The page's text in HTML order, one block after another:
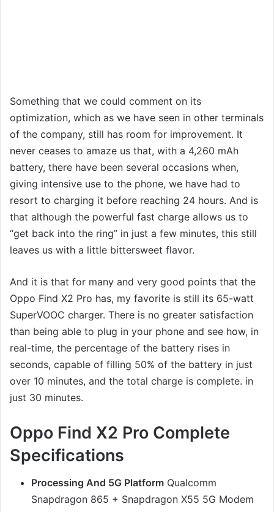
Something that we could comment on its
optimization, which as we have seen in other terminals
of the company, still has room for improvement. It
never ceases to amaze us that, with a 4,260 mAh
battery, there have been several occasions when,
giving intensive use to the phone, we have had to
resort to charging it before reaching 24 hours. And is
that although the powerful fast charge allows us to
“get back into the ring” in just a few minutes, this still
leaves us with a little bittersweet flavor.
And it is that for many and very good points that the
Oppo Find X2 Pro has, my favorite is still its 65-watt
SuperVOOC charger. There is no greater satisfaction
than being able to plug in your phone and see how, in
real-time, the percentage of the battery rises in
seconds, capable of filling 50% of the battery in just
over 10 minutes, and the total charge is complete. in
just 30 minutes.
Oppo Find X2 Pro Complete
Specifications
Processing And 5G Platform Qualcomm
Snapdragon 865 + Snapdragon X55 5G Modem